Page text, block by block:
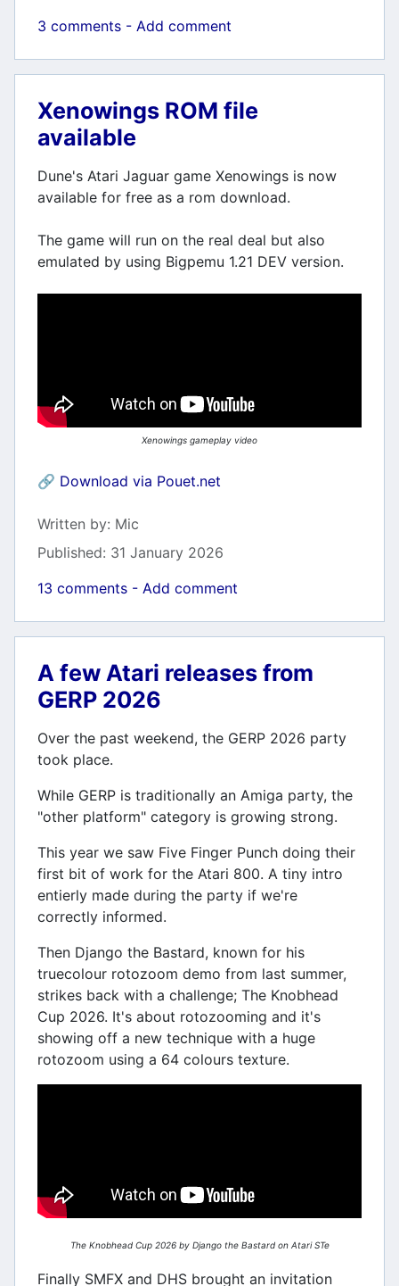
3 comments - Add comment
Xenowings ROM file
available
Dune's Atari Jaguar game Xenowings is now
available for free as a rom download.
The game will run on the real deal but also
emulated by using Bigpemu 1.21 DEV version.
Xenowings gameplay video
🔗 Download via Pouet.net
Details
Written by: Mic
Published: 31 January 2026
13 comments - Add comment
A few Atari releases from
GERP 2026
Over the past weekend, the GERP 2026 party
took place.
While GERP is traditionally an Amiga party, the
"other platform" category is growing strong.
This year we saw Five Finger Punch doing their
first bit of work for the Atari 800. A tiny intro
entierly made during the party if we're
correctly informed.
Then Django the Bastard, known for his
truecolour rotozoom demo from last summer,
strikes back with a challenge; The Knobhead
Cup 2026. It's about rotozooming and it's
showing off a new technique with a huge
rotozoom using a 64 colours texture.
The Knobhead Cup 2026 by Django the Bastard on Atari STe
Finally SMFX and DHS brought an invitation